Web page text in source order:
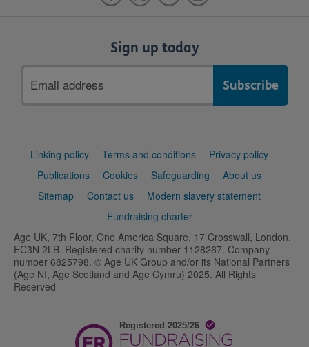
Sign up today
address
Support
Linking policy Terms and conditions
Privacy policy
Publications
Cookies Safeguarding
About us
Sitemap
Contact us
Modern slavery statement
Fundraising charter
Age UK, 7th Floor, One America Square, 17 Crosswall, London,
EC3N 2LB. Registered charity number 1128267. Company
number 6825798. © Age UK Group and/or its National Partners
(Age NI, Age Scotland and Age Cymru) 2025. All Rights
Reserved